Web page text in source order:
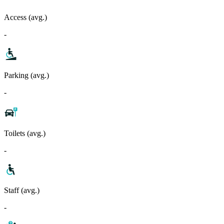
Access (avg.)
-
Parking (avg.)
-
Toilets (avg.)
-
Staff (avg.)
-